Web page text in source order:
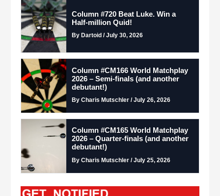
Column #720 Beat Luke. Win a
Half-million Quid!
By Dartoid / July 30, 2026
Column #CM166 World Matchplay
2026 – Semi-finals (and another
debutant!)
By Charis Mutschler / July 26, 2026
Column #CM165 World Matchplay
2026 – Quarter-finals (and another
debutant!)
By Charis Mutschler / July 25, 2026